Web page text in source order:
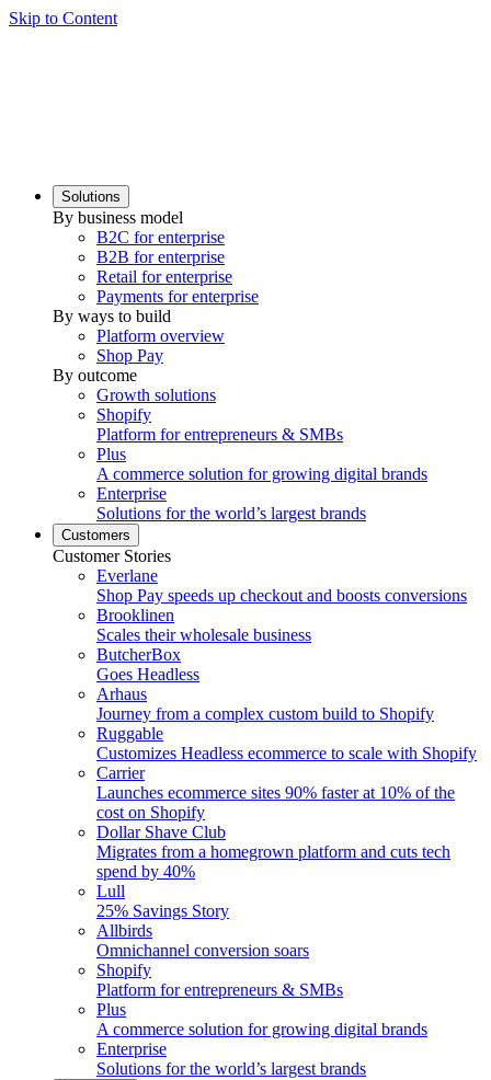
Skip to Content
Solutions
By business model
B2C for enterprise
B2B for enterprise
Retail for enterprise
Payments for enterprise
By ways to build
Platform overview
Shop Pay
By outcome
Growth solutions
Shopify
Platform for entrepreneurs & SMBs
Plus
A commerce solution for growing digital brands
Enterprise
Solutions for the world’s largest brands
Customers
Customer Stories
Everlane
Shop Pay speeds up checkout and boosts conversions
Brooklinen
Scales their wholesale business
ButcherBox
Goes Headless
Arhaus
Journey from a complex custom build to Shopify
Ruggable
Customizes Headless ecommerce to scale with Shopify
Carrier
Launches ecommerce sites 90% faster at 10% of the
cost on Shopify
Dollar Shave Club
Migrates from a homegrown platform and cuts tech
spend by 40%
Lull
25% Savings Story
Allbirds
Omnichannel conversion soars
Shopify
Platform for entrepreneurs & SMBs
Plus
A commerce solution for growing digital brands
Enterprise
Solutions for the world’s largest brands